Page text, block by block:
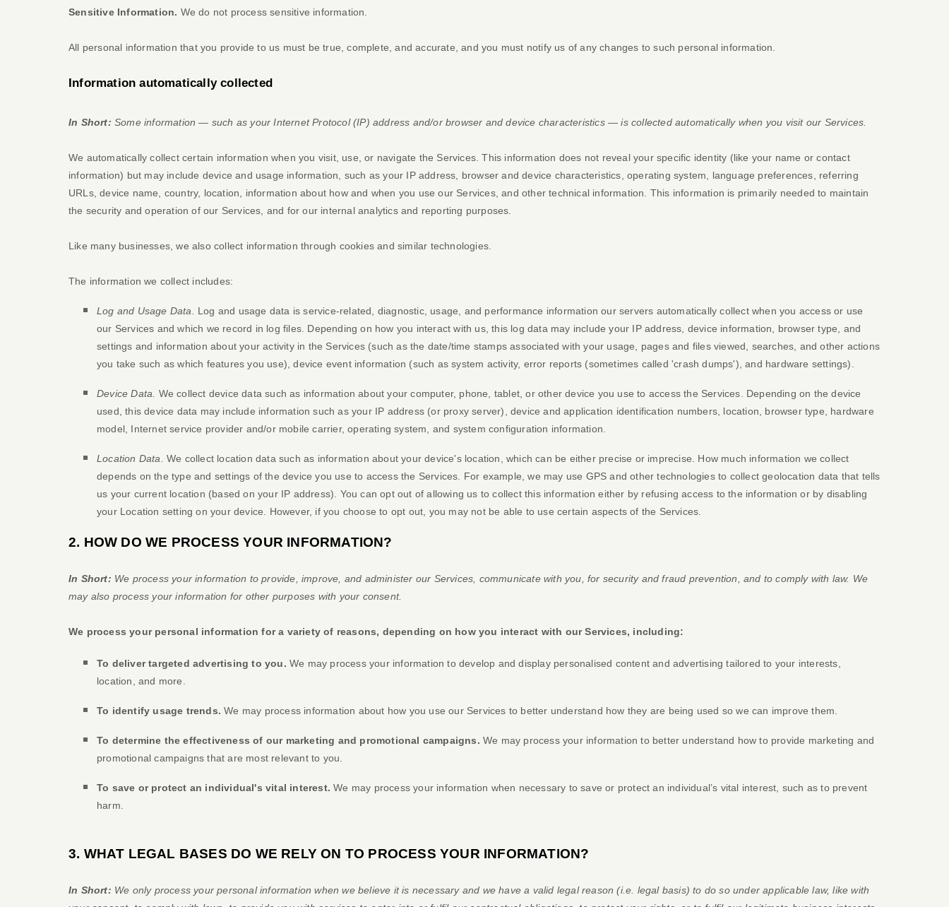
Sensitive Information. We do not process sensitive information.
All personal information that you provide to us must be true, complete, and accurate, and you must notify us of any changes to such personal information.
Information automatically collected
In Short: Some information — such as your Internet Protocol (IP) address and/or browser and device characteristics — is collected automatically when you visit our Services.
We automatically collect certain information when you visit, use, or navigate the Services. This information does not reveal your specific identity (like your name or contact
information) but may include device and usage information, such as your IP address, browser and device characteristics, operating system, language preferences, referring
URLs, device name, country, location, information about how and when you use our Services, and other technical information. This information is primarily needed to maintain
the security and operation of our Services, and for our internal analytics and reporting purposes.
Like many businesses, we also collect information through cookies and similar technologies.
The information we collect includes:
Log and Usage Data.
Log and usage data is service-related, diagnostic, usage, and performance information our servers automatically collect when you access or use
our Services and which we record in log files. Depending on how you interact with us, this log data may include your IP address, device information, browser type, and
settings and information about your activity in the Services (such as the date/time stamps associated with your usage, pages and files viewed, searches, and other actions
you take such as which features you use), device event information (such as system activity, error reports (sometimes called 'crash dumps'), and hardware settings).
Device Data.
We collect device data such as information about your computer, phone, tablet, or other device you use to access the Services. Depending on the device
used, this device data may include information such as your IP address (or proxy server), device and application identification numbers, location, browser type, hardware
model, Internet service provider and/or mobile carrier, operating system, and system configuration information.
Location Data.
We collect location data such as information about your device's location, which can be either precise or imprecise. How much information we collect
depends on the type and settings of the device you use to access the Services. For example, we may use GPS and other technologies to collect geolocation data that tells
us your current location (based on your IP address). You can opt out of allowing us to collect this information either by refusing access to the information or by disabling
your Location setting on your device. However, if you choose to opt out, you may not be able to use certain aspects of the Services.
2. HOW DO WE PROCESS YOUR INFORMATION?
In Short: We process your information to provide, improve, and administer our Services, communicate with you, for security and fraud prevention, and to comply with law. We
may also process your information for other purposes with your consent.
We process your personal information for a variety of reasons, depending on how you interact with our Services, including:
To deliver targeted advertising to you. We may process your information to develop and display personalised content and advertising tailored to your interests,
location, and more.
To identify usage trends. We may process information about how you use our Services to better understand how they are being used so we can improve them.
To determine the effectiveness of our marketing and promotional campaigns. We may process your information to better understand how to provide marketing and
promotional campaigns that are most relevant to you.
To save or protect an individual's vital interest. We may process your information when necessary to save or protect an individual’s vital interest, such as to prevent
harm.
3. WHAT LEGAL BASES DO WE RELY ON TO PROCESS YOUR INFORMATION?
In Short: We only process your personal information when we believe it is necessary and we have a valid legal reason (i.e. legal basis) to do so under applicable law, like with